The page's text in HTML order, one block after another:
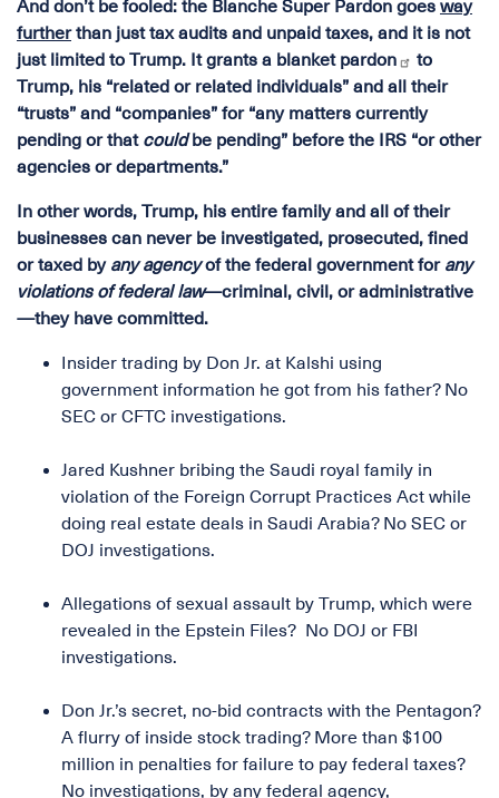
And don’t be fooled: the Blanche Super Pardon goes way
furtherthan just tax audits and unpaid taxes, and it is not
just limited to Trump. Itgrants a blanket pardon
to
Trump, his “related or related individuals” and all their
“trusts” and “companies” for “any matters currently
pending or that couldbe pending” before the IRS “or other
agencies or departments.”
In other words, Trump, his entire family and all of their
businesses can never be investigated, prosecuted, fined
or taxed by any agencyof the federal government forany
violations of federal law—criminal, civil, or administrative
—they have committed.
Insider trading by Don Jr. at Kalshi using
government information he got from his father? No
SEC or CFTC investigations.
Jared Kushner bribing the Saudi royal family in
violation of the Foreign Corrupt Practices Act while
doing real estate deals in Saudi Arabia? No SEC or
DOJ investigations.
Allegations of sexual assault by Trump, which were
revealed in the Epstein Files? No DOJ or FBI
investigations.
Don Jr.’s secret, no-bid contracts with the Pentagon?
A flurry of inside stock trading? More than $100
million in penalties for failure to pay federal taxes?
No investigations, by any federal agency,